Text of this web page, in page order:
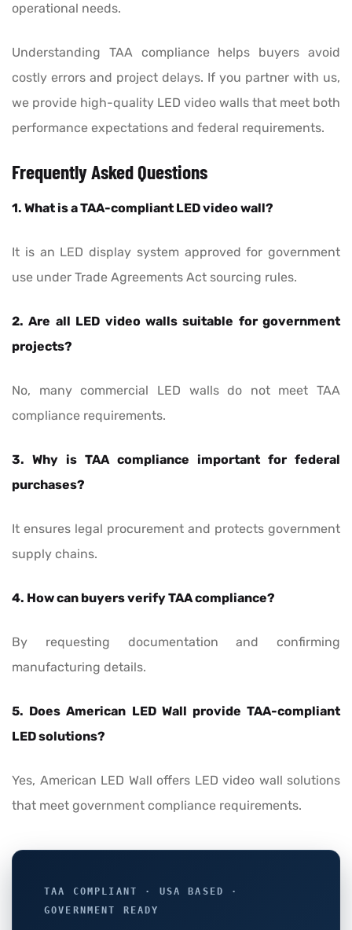
operational needs.
Understanding TAA compliance helps buyers avoid
costly errors and project delays. If you partner with us,
we provide high-quality LED video walls that meet both
performance expectations and federal requirements.
Frequently Asked Questions
1. What is a TAA-compliant LED video wall?
It is an LED display system approved for government
use under Trade Agreements Act sourcing rules.
2. Are all LED video walls suitable for government
projects?
No, many commercial LED walls do not meet TAA
compliance requirements.
3. Why is TAA compliance important for federal
purchases?
It ensures legal procurement and protects government
supply chains.
4. How can buyers verify TAA compliance?
By requesting documentation and confirming
manufacturing details.
5. Does American LED Wall provide TAA-compliant
LED solutions?
Yes, American LED Wall offers LED video wall solutions
that meet government compliance requirements.
TAA COMPLIANT · USA BASED ·
GOVERNMENT READY